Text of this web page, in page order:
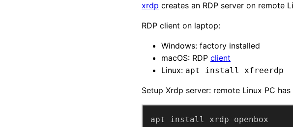
xrdp creates an RDP server on remote
RDP client on laptop:
Windows: factory installed
macOS: RDP client
Linux: apt install xfreerdp
Setup Xrdp server: remote Linux PC
apt install xrdp openbox